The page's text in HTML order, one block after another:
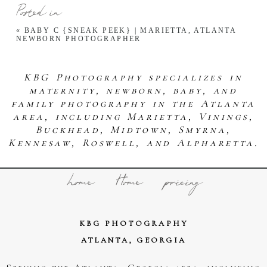
Posted in
« BABY C {SNEAK PEEK} | MARIETTA, ATLANTA
NEWBORN PHOTOGRAPHER
KBG Photography specializes in
maternity, newborn, baby, and
family photography in the Atlanta
area, including Marietta, Vinings,
Buckhead, Midtown, Smyrna,
Kennesaw, Roswell, and Alpharetta.
home Home pricing
KBG PHOTOGRAPHY
ATLANTA, GEORGIA